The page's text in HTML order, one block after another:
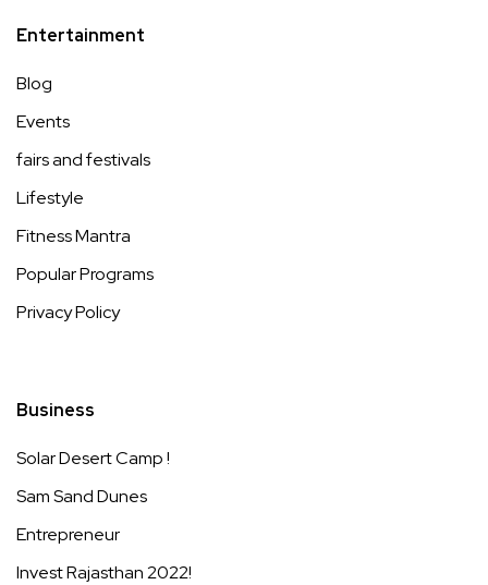
Entertainment
Blog
Events
fairs and festivals
Lifestyle
Fitness Mantra
Popular Programs
Privacy Policy
Business
Solar Desert Camp !
Sam Sand Dunes
Entrepreneur
Invest Rajasthan 2022!